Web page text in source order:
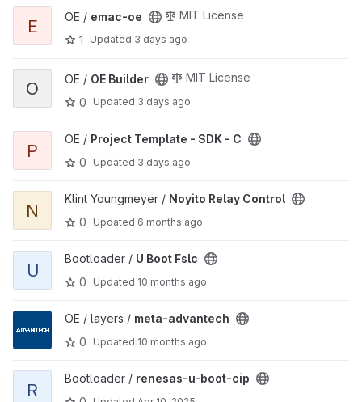
View emac-oe project
E OE / emac-oe
MIT License
1
Updated 3 days ago
View OE Builder project
O OE / OE Builder
MIT License
0
Updated 3 days ago
View Project Template - SDK - C project
P
OE / Project Template - SDK - C
0
Updated 3 days ago
View Noyito Relay Control project
N
Klint Youngmeyer / Noyito Relay Control
0
Updated 6 months ago
View U Boot Fslc project
U
Bootloader / U Boot Fslc
0
Updated 10 months ago
View meta-advantech project
OE / layers / meta-advantech
0
Updated 10 months ago
View renesas-u-boot-cip project
R
Bootloader / renesas-u-boot-cip